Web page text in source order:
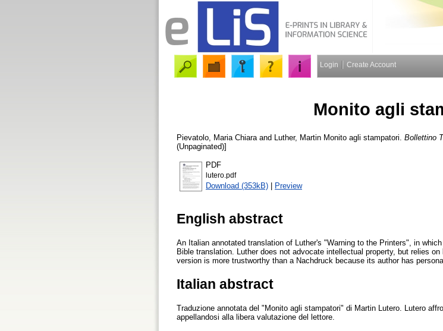
Login Create Account
Monito agli
Pievatolo, Maria Chiara and Luther, Martin Monito agli stampatori. Bollettino
(Unpaginated)]
PDF
lutero.pdf
Download (353kB) | Preview
English abstract
An Italian annotated translation of Luther's "Warning to the Printers", in
Bible translation. Luther does not advocate intellectual property, but relies
version is more trustworthy than a Nachdruck because its author has
Italian abstract
Traduzione annotata del "Monito agli stampatori" di Martin Lutero. Lutero
appellandosi alla libera valutazione del lettore.